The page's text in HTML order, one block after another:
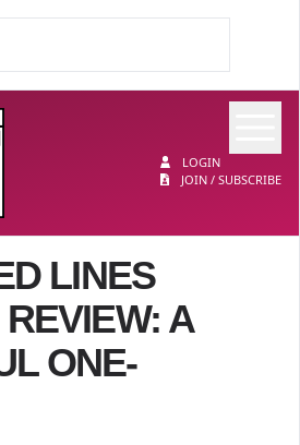
LOGIN
JOIN / SUBSCRIBE
LINES
A
ONE-